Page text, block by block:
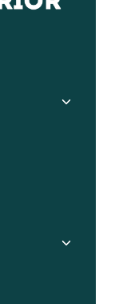
Toggle
Toggle